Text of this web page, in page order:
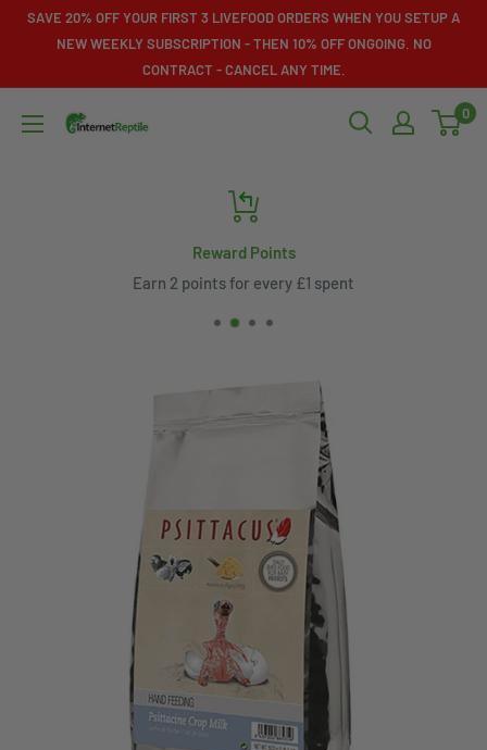
SkipSAVE 20% OFF YOUR FIRST 3 LIVEFOOD ORDERS WHEN YOU SETUP A
NEW WEEKLY SUBSCRIPTION - THEN 10% OFF ONGOING. NO
CONTRACT - CANCEL ANY TIME.
Internet
0
Reward Points
Earn 2 points for every £1 spent